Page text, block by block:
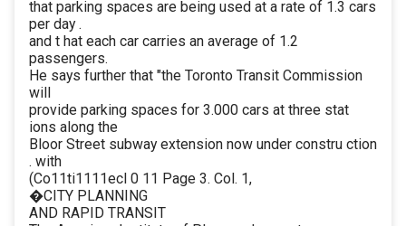
that parking spaces are being used at a rate of 1.3 cars
per day .
and t hat each car carries an average of 1.2
passengers.
He says further that "the Toronto Transit Commission
will
provide parking spaces for 3.000 cars at three stat
ions along the
Bloor Street subway extension now under constru ction
. with
(Co11ti1111ecl 0 11 Page 3. Col. 1,
�CITY PLANNING
AND RAPID TRANSIT